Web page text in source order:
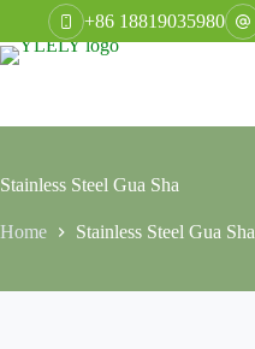
content
+86 18819035980
Stainless Steel Gua Sha
Home Stainless Steel Gua Sha